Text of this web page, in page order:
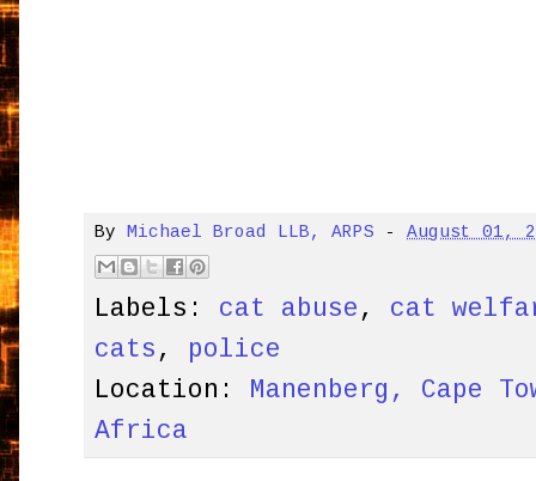
By Michael Broad LLB, ARPS -August 01,
Labels: cat abuse , cat
cats , police
Location: Manenberg, Cape
Africa